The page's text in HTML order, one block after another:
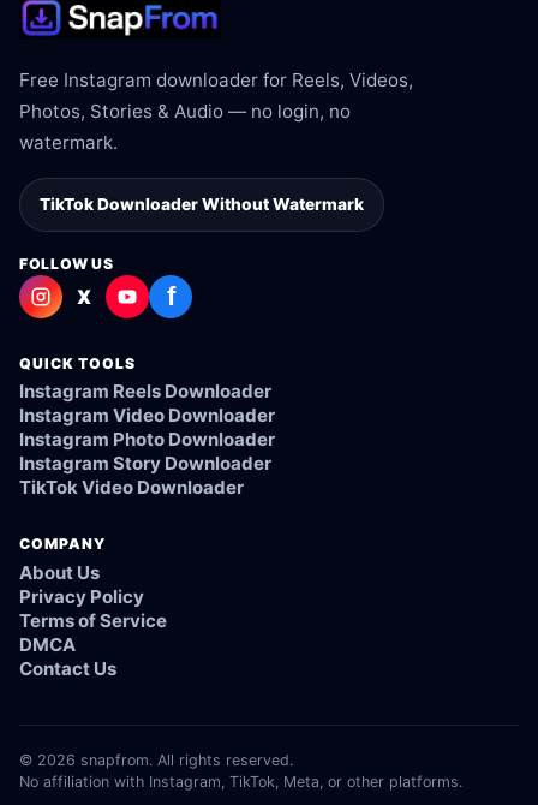
Free Instagram downloader for Reels, Videos,
Photos, Stories & Audio — no login, no
watermark.
TikTok Downloader Without Watermark
FOLLOW US
X f
QUICK TOOLS
Instagram Reels Downloader
Instagram Video Downloader
Instagram Photo Downloader
Instagram Story Downloader
TikTok Video Downloader
COMPANY
About Us
Privacy Policy
Terms of Service
DMCA
Contact Us
© 2026 snapfrom. All rights reserved.
No affiliation with Instagram, TikTok, Meta, or other platforms.